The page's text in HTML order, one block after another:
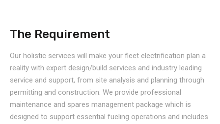
The Requirement
Our holistic services will make your fleet electrification plan a
reality with expert design/build services and industry leading
service and support, from site analysis and planning through
permitting and construction. We provide professional
maintenance and spares management package which is
designed to support essential fueling operations and includes